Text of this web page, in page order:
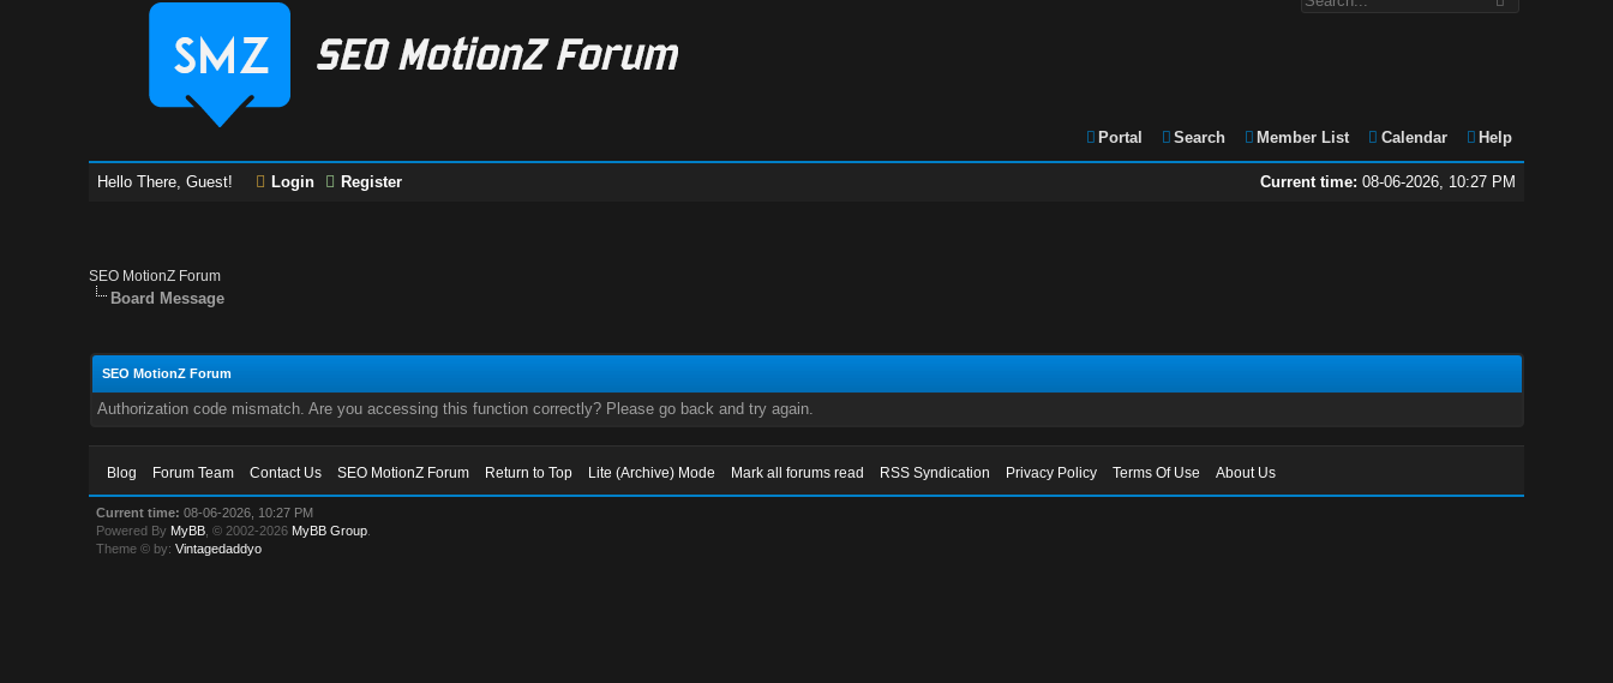
Portal Search Member List Calendar Help
Current time: 08-06-2026, 10:27 PM
Hello There, Guest! Login Register
SEO MotionZ Forum
Board Message
SEO MotionZ Forum
Authorization code mismatch. Are you accessing this function correctly? Please go back and try again.
Blog Forum Team Contact Us SEO MotionZ Forum Return to Top Lite (Archive) Mode Mark all forums read RSS Syndication Privacy Policy Terms Of Use About Us
Current time: 08-06-2026, 10:27 PM
Powered By MyBB , © 2002-2026 MyBB Group
Theme © by:Vintagedaddyo